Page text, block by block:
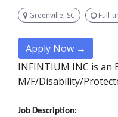
Greenville, SC Full-
Apply Now →
INFINTIUM INC is an
M/F/Disability/
Job Description: